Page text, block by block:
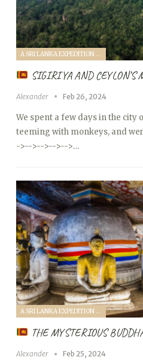
A SRI LANKA EXPEDITION WITH A TODDLER (2024)
SIGIRIYA AND CEYLON’S
Alexander Feb 26, 2024
We spent a few days in the city
teeming with monkeys, and
->-->-->-->-->…
A SRI LANKA EXPEDITION WITH A TODDLER (2024)
THE MYSTERIOUS
Alexander Feb 25, 2024